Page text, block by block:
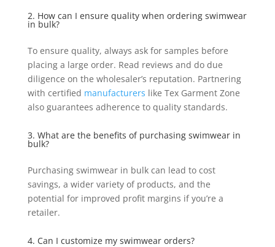
2. How can I ensure quality when ordering swimwear
in bulk?
To ensure quality, always ask for samples before
placing a large order. Read reviews and do due
diligence on the wholesaler’s reputation. Partnering
with certified manufacturers like Tex Garment Zone
also guarantees adherence to quality standards.
3. What are the benefits of purchasing swimwear in
bulk?
Purchasing swimwear in bulk can lead to cost
savings, a wider variety of products, and the
potential for improved profit margins if you’re a
retailer.
4. Can I customize my swimwear orders?